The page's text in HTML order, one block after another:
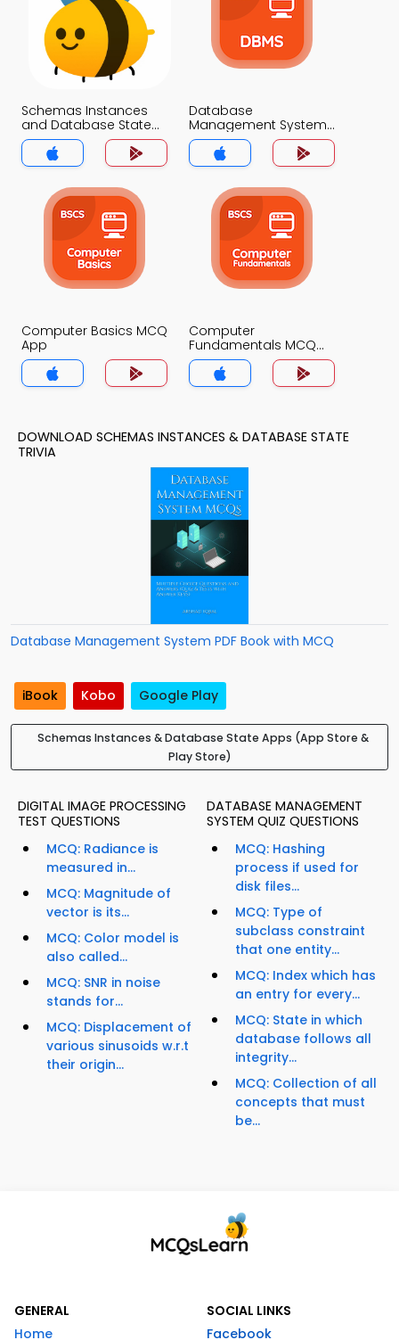
Schemas Instances
and Database State
MCQ App
Database
Management System
MCQ App
Computer Basics MCQ
App
Computer
Fundamentals MCQ
App
DOWNLOAD SCHEMAS INSTANCES & DATABASE STATE
TRIVIA
Database Management System PDF Book with MCQ
iBook Kobo Google Play
Schemas Instances & Database State Apps (App Store &
Play Store)
DIGITAL IMAGE PROCESSING
TEST QUESTIONS
MCQ: Radiance is
measured in...
MCQ: Magnitude of
vector is its...
MCQ: Color model is
also called...
MCQ: SNR in noise
stands for...
MCQ: Displacement of
various sinusoids w.r.t
their origin...
DATABASE MANAGEMENT
SYSTEM QUIZ QUESTIONS
MCQ: Hashing
process if used for
disk files...
MCQ: Type of
subclass constraint
that one entity...
MCQ: Index which has
an entry for every...
MCQ: State in which
database follows all
integrity...
MCQ: Collection of all
concepts that must
be...
GENERAL
Home
SOCIAL LINKS
Facebook